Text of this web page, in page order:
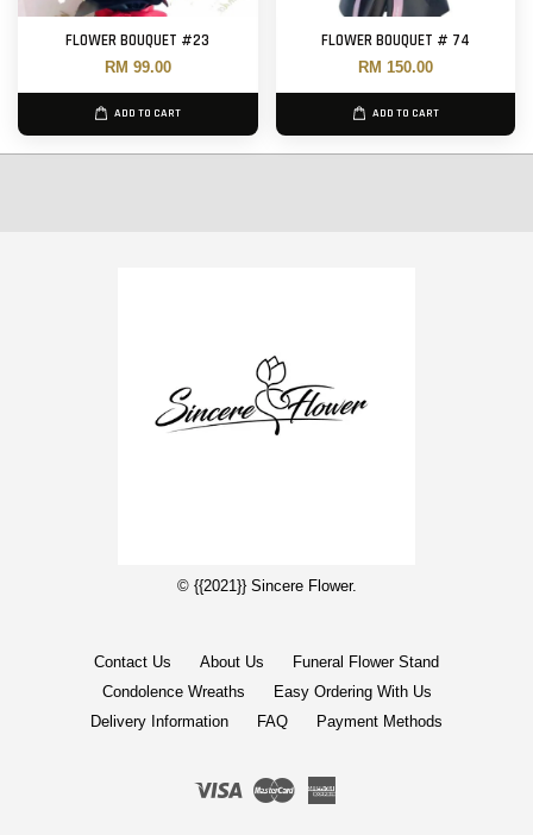
FLOWER BOUQUET #23
RM 99.00
ADD TO CART
FLOWER BOUQUET # 74
RM 150.00
ADD TO CART
© {{2021}} Sincere Flower.
Contact Us About Us
Funeral Flower Stand
Condolence Wreaths
Easy Ordering With Us
Delivery Information
FAQ Payment Methods
Visa Master